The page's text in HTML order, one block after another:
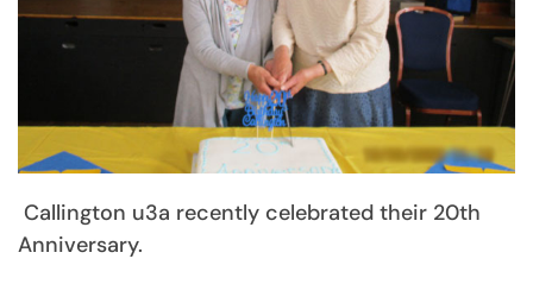
Callington u3a recently celebrated their 20th
Anniversary.